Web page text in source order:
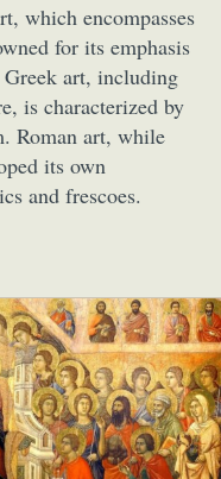
which encompasses
for its emphasis
art, including
is characterized by
Roman art, while
its own
and frescoes.